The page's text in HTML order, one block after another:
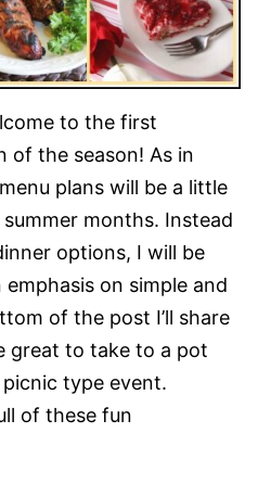
to the first
of the season! As in
plans will be a little
months. Instead
options, I will be
on simple and
of the post I’ll share
great to take to a pot
type event.
of these fun